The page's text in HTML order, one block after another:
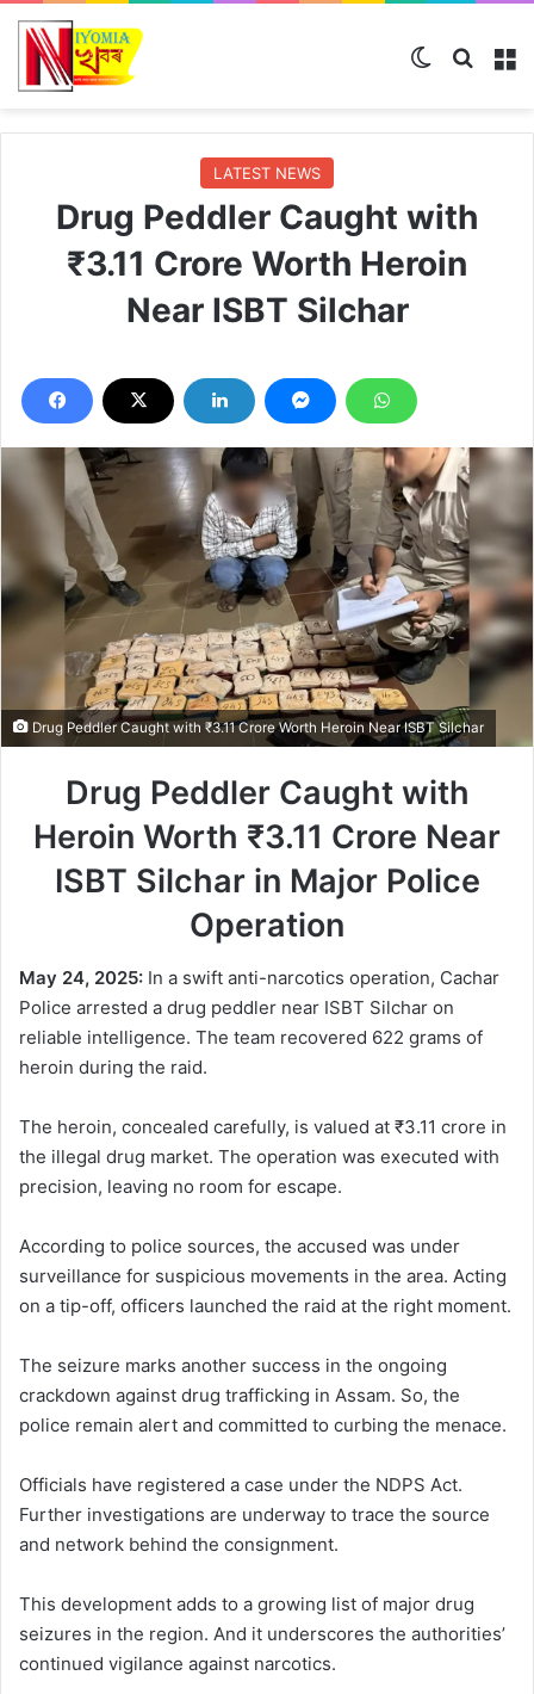
Switch skin
LATEST NEWS
Drug Peddler Caught with
₹3.11 Crore Worth Heroin
Near ISBT Silchar
Drug Peddler Caught with ₹3.11 Crore Worth Heroin Near ISBT Silchar
Drug Peddler Caught with
Heroin Worth ₹3.11 Crore Near
ISBT Silchar in Major Police
Operation
May 24, 2025: In a swift anti-narcotics operation, Cachar
Police arrested a drug peddler near ISBT Silchar on
reliable intelligence. The team recovered 622 grams of
heroin during the raid.
The heroin, concealed carefully, is valued at ₹3.11 crore in
the illegal drug market. The operation was executed with
precision, leaving no room for escape.
According to police sources, the accused was under
surveillance for suspicious movements in the area. Acting
on a tip-off, officers launched the raid at the right moment.
The seizure marks another success in the ongoing
crackdown against drug trafficking in Assam. So, the
police remain alert and committed to curbing the menace.
Officials have registered a case under the NDPS Act.
Further investigations are underway to trace the source
and network behind the consignment.
This development adds to a growing list of major drug
seizures in the region. And it underscores the authorities’
continued vigilance against narcotics.